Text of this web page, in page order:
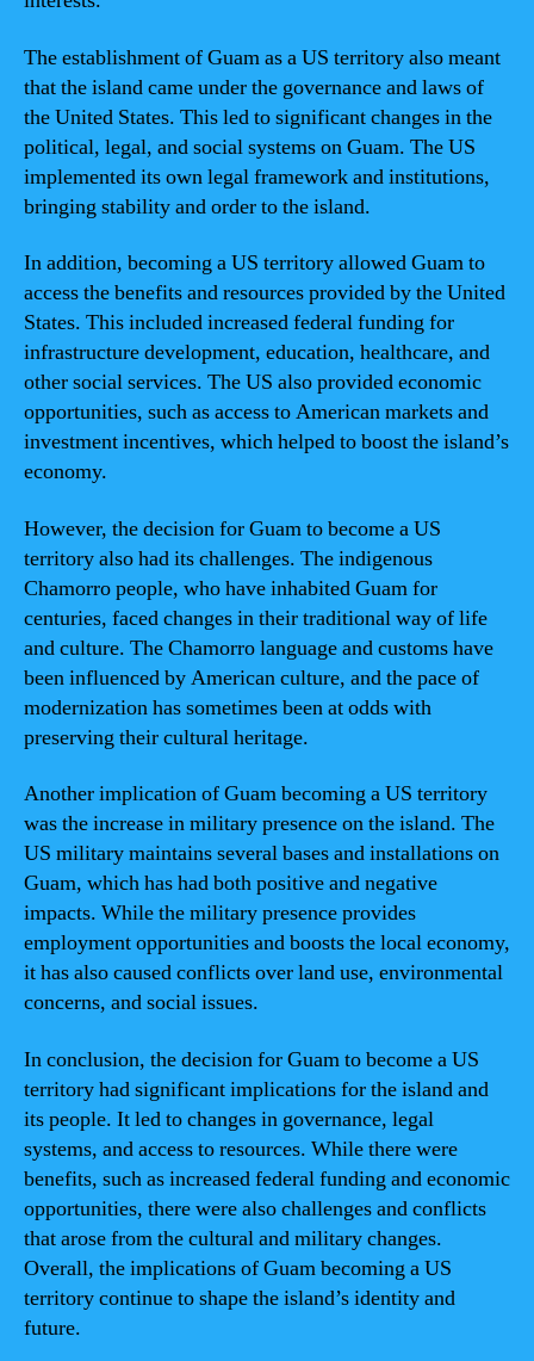
The establishment of Guam as a US territory also meant
that the island came under the governance and laws of
the United States. This led to significant changes in the
political, legal, and social systems on Guam. The US
implemented its own legal framework and institutions,
bringing stability and order to the island.
In addition, becoming a US territory allowed Guam to
access the benefits and resources provided by the United
States. This included increased federal funding for
infrastructure development, education, healthcare, and
other social services. The US also provided economic
opportunities, such as access to American markets and
investment incentives, which helped to boost the island’s
economy.
However, the decision for Guam to become a US
territory also had its challenges. The indigenous
Chamorro people, who have inhabited Guam for
centuries, faced changes in their traditional way of life
and culture. The Chamorro language and customs have
been influenced by American culture, and the pace of
modernization has sometimes been at odds with
preserving their cultural heritage.
Another implication of Guam becoming a US territory
was the increase in military presence on the island. The
US military maintains several bases and installations on
Guam, which has had both positive and negative
impacts. While the military presence provides
employment opportunities and boosts the local economy,
it has also caused conflicts over land use, environmental
concerns, and social issues.
In conclusion, the decision for Guam to become a US
territory had significant implications for the island and
its people. It led to changes in governance, legal
systems, and access to resources. While there were
benefits, such as increased federal funding and economic
opportunities, there were also challenges and conflicts
that arose from the cultural and military changes.
Overall, the implications of Guam becoming a US
territory continue to shape the island’s identity and
future.